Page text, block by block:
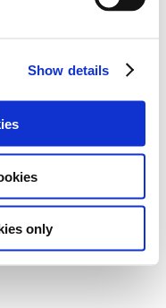
Show details
only